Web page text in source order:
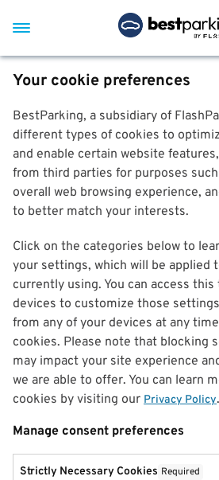
Your cookie preferences
BestParking, a subsidiary of
different types of cookies to
and enable certain website
from third parties for purposes
overall web browsing experience,
to better match your interests.
Click on the categories below to
your settings, which will be applied
currently using. You can access
devices to customize those
from any of your devices at any
cookies. Please note that blocking
may impact your site experience
we are able to offer. You can learn
cookies by visiting our Privacy Policy.
Manage consent preferences
Strictly Necessary Cookies Required